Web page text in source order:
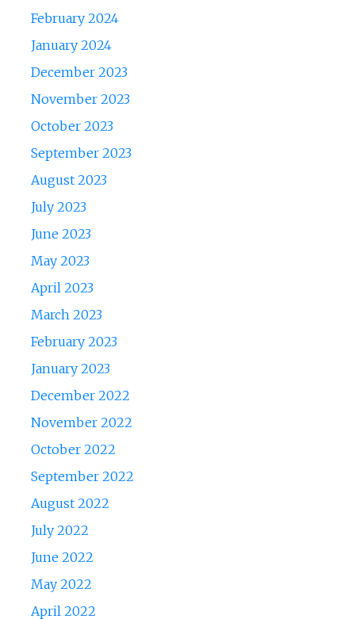
February 2024
January 2024
December 2023
November 2023
October 2023
September 2023
August 2023
July 2023
June 2023
May 2023
April 2023
March 2023
February 2023
January 2023
December 2022
November 2022
October 2022
September 2022
August 2022
July 2022
June 2022
May 2022
April 2022